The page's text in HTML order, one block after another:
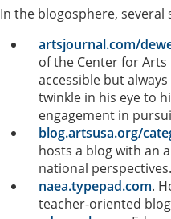
In the blogosphere,
artsjournal.com/
of the Center for
accessible but
twinkle in his eye to
engagement in
blog.artsusa.org/
hosts a blog with an
national perspectives.
naea.typepad.com.
teacher-oriented